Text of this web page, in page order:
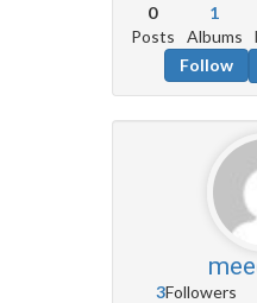
0
Posts
1
Albums
Follow
3Followers